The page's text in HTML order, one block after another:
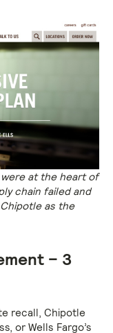
at the heart of
chain failed and
as the
– 3
recall, Chipotle
or Wells Fargo’s